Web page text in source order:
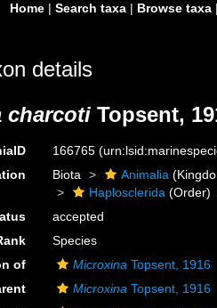
Home | Search taxa | Browse taxa |
details
charcoti Topsent,
166765
Biota Animalia
Haplosclerida (Order)
accepted
Species
of
Microxina Topsent, 1916
Microxina Topsent, 1916